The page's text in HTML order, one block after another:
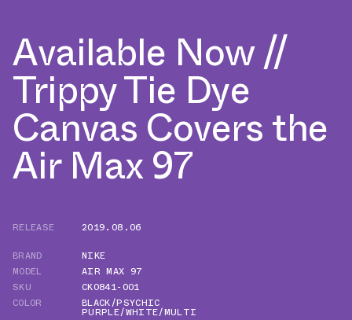
Available Now //
Trippy Tie Dye
Canvas Covers the
Air Max 97
RELEASE
2019.08.06
BRAND
NIKE
MODEL
AIR MAX 97
SKU
CK0841-001
COLOR
BLACK/PSYCHIC
PURPLE/WHITE/MULTI